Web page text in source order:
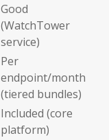
Good
(WatchTower
service)
Per
endpoint/month
(tiered bundles)
Included (core
platform)